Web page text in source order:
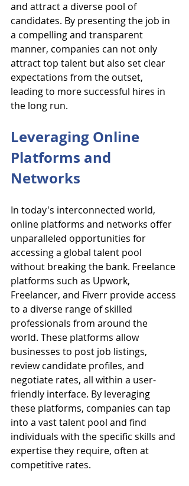
and attract a diverse pool of
candidates. By presenting the job in
a compelling and transparent
manner, companies can not only
attract top talent but also set clear
expectations from the outset,
leading to more successful hires in
the long run.
Leveraging Online
Platforms and
Networks
In today's interconnected world,
online platforms and networks offer
unparalleled opportunities for
accessing a global talent pool
without breaking the bank. Freelance
platforms such as Upwork,
Freelancer, and Fiverr provide access
to a diverse range of skilled
professionals from around the
world. These platforms allow
businesses to post job listings,
review candidate profiles, and
negotiate rates, all within a user-
friendly interface. By leveraging
these platforms, companies can tap
into a vast talent pool and find
individuals with the specific skills and
expertise they require, often at
competitive rates.